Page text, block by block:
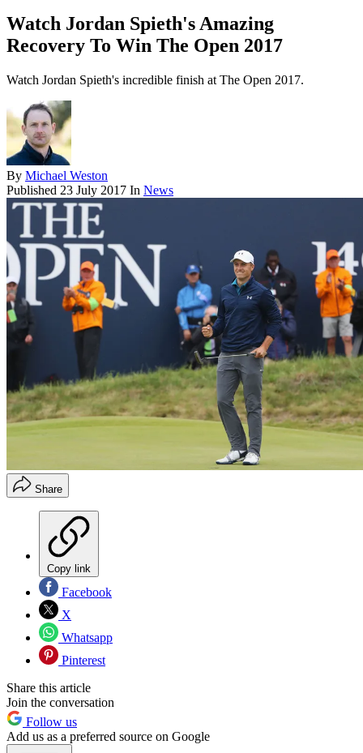
Watch Jordan Spieth's Amazing
Recovery To Win The Open 2017
Watch Jordan Spieth's incredible finish at The Open 2017.
By Michael Weston
Published 23 July 2017 In News
Share
Copy link
Facebook
X
Whatsapp
Pinterest
Share this article
Join the conversation
Follow us
Add us as a preferred source on Google